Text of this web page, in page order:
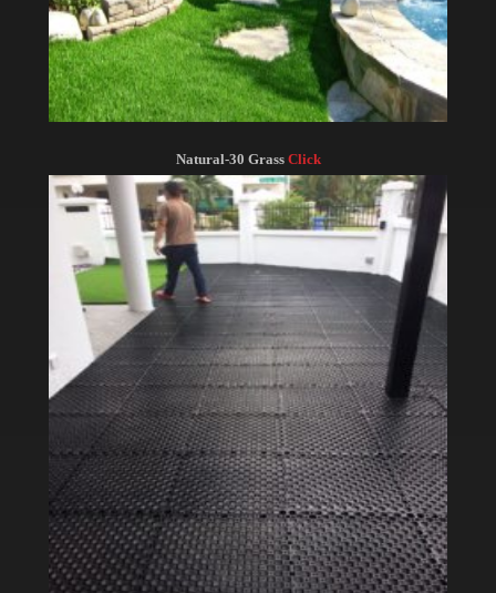
Natural-30 Grass Click